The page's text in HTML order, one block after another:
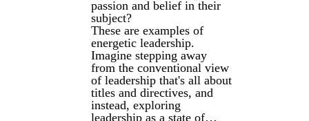
passion and belief in their
subject?
These are examples of
energetic leadership.
Imagine stepping away
from the conventional view
of leadership that's all about
titles and directives, and
instead, exploring
leadership as a state of…